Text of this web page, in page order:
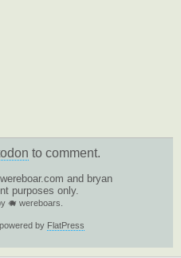
to comment.
and bryan
purposes only.
🐗 wereboars.
by FlatPress